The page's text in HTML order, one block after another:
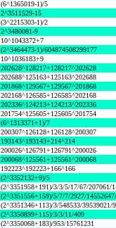
(6^1365019-1)/5
2^3511529-15
(3^2215303-1)/2
2^3480081-9
10^1043372+7
(2^3464473-1)/604874508299177
10^1036183+9
202628^128217+128217^202628
202688^125163+125163^202688
201868^129567+129567^201868
202168^126585+126585^202168
202336^124213+124213^202336
201754^125605+125605^201754
(6^1313371+1)/7
200307^126128+126128^200307
193143^193143+214^214
200026^126791+126791^200026
200068^125561+125561^200068
192223^192223+166^166
(2^3352132+9)/5
(2^3351958+191)/3/3/5/17/67/207061/
(2^3351556+159)/5/7/7/2927/
(2^3351346+113)/3/548533/39539021/
(2^3350899+115)/3/3/11/409
(2^3350068+183)/953/15761231